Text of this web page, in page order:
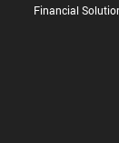
Financial